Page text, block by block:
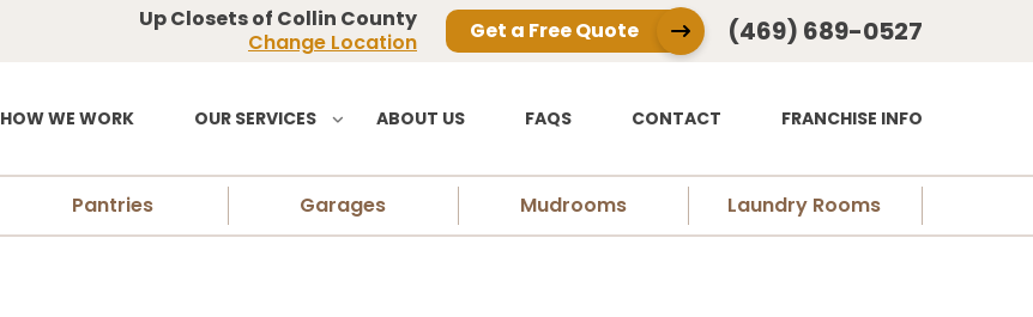
Up Closets of Collin County
Change Location
Get a Free Quote (469) 689-0527
HOW WE WORK OUR SERVICES ABOUT US FAQS CONTACT FRANCHISE INFO
Pantries Garages Mudrooms Laundry Rooms